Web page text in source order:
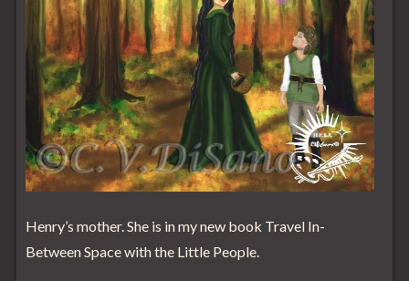
Henry’s mother. She is in my new book Travel In-
Between Space with the Little People.